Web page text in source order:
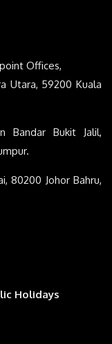
Offices,
Utara, 59200 Kuala
Bandar Bukit Jalil,
80200 Johor Bahru,
Holidays